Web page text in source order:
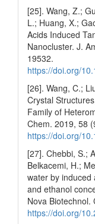
[25]. Wang, Z.;
L.; Huang, X.;
Acids Induced
Nanocluster. J.
19532.
https://doi.org/
[26]. Wang, C.;
Crystal
Family of
Chem. 2019, 58
https://doi.org/
[27]. Chebbi, S.;
Belkacemi, H.;
water by induced
and ethanol
Nova
https://doi.org/